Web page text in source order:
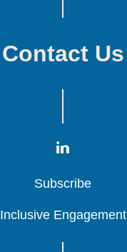
Contact Us
Subscribe
Subscribe
Subscribe
Inclusive Engagement
Inclusive Engagement
Inclusive Engagement